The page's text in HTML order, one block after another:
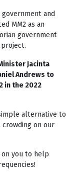
government and
MM2 as an
government
Jacinta
Andrews to
in the 2022
alternative to
on our
on you to help